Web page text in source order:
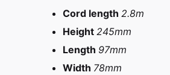
Cord length 2.8m
Height 245mm
Length 97mm
Width 78mm